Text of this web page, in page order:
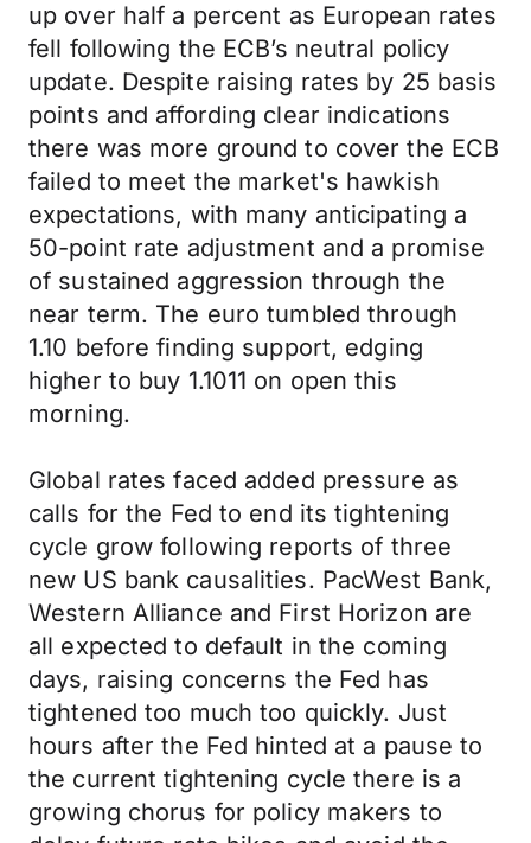
up over half a percent as European rates
fell following the ECB’s neutral policy
update. Despite raising rates by 25 basis
points and affording clear indications
there was more ground to cover the ECB
failed to meet the market's hawkish
expectations, with many anticipating a
50-point rate adjustment and a promise
of sustained aggression through the
near term. The euro tumbled through
1.10 before finding support, edging
higher to buy 1.1011 on open this
morning.
Global rates faced added pressure as
calls for the Fed to end its tightening
cycle grow following reports of three
new US bank causalities. PacWest Bank,
Western Alliance and First Horizon are
all expected to default in the coming
days, raising concerns the Fed has
tightened too much too quickly. Just
hours after the Fed hinted at a pause to
the current tightening cycle there is a
growing chorus for policy makers to